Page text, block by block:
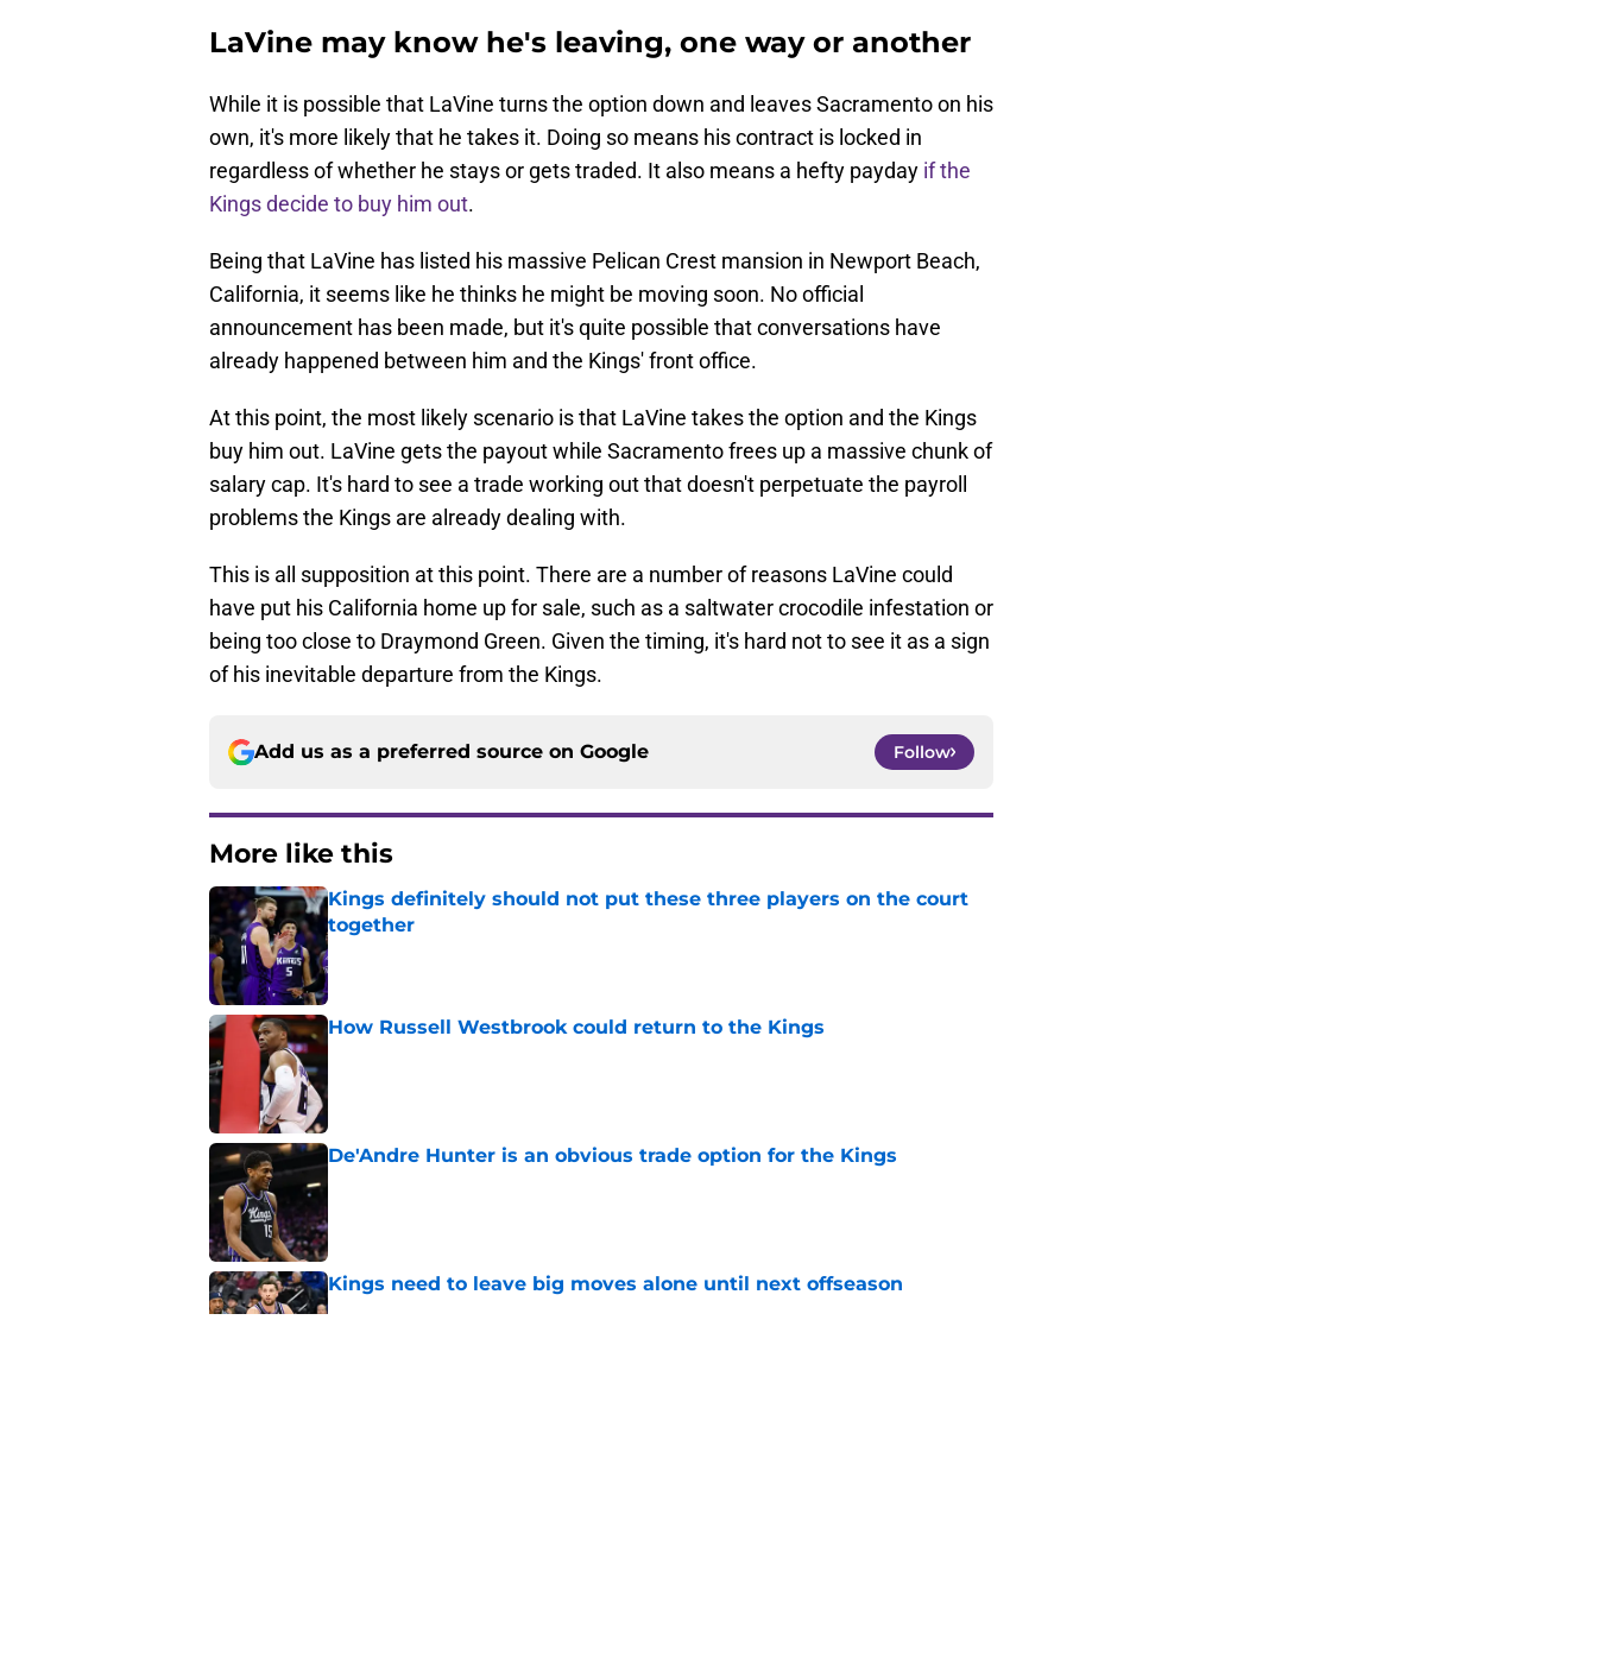
LaVine may know he's leaving, one way or another
While it is possible that LaVine turns the option down and leaves Sacramento on his
own, it's more likely that he takes it. Doing so means his contract is locked in
regardless of whether he stays or gets traded. It also means a hefty payday if the
Kings decide to buy him out.
Being that LaVine has listed his massive Pelican Crest mansion in Newport Beach,
California, it seems like he thinks he might be moving soon. No official
announcement has been made, but it's quite possible that conversations have
already happened between him and the Kings' front office.
At this point, the most likely scenario is that LaVine takes the option and the Kings
buy him out. LaVine gets the payout while Sacramento frees up a massive chunk of
salary cap. It's hard to see a trade working out that doesn't perpetuate the payroll
problems the Kings are already dealing with.
This is all supposition at this point. There are a number of reasons LaVine could
have put his California home up for sale, such as a saltwater crocodile infestation or
being too close to Draymond Green. Given the timing, it's hard not to see it as a sign
of his inevitable departure from the Kings.
Add us as a preferred source on Google Follow
More like this
Kings definitely should not put these three players on the court
together
Published by on Invalid Date
How Russell Westbrook could return to the Kings
De'Andre Hunter is an obvious trade option for the Kings
Kings need to leave big moves alone until next offseason
Published by on Invalid Date